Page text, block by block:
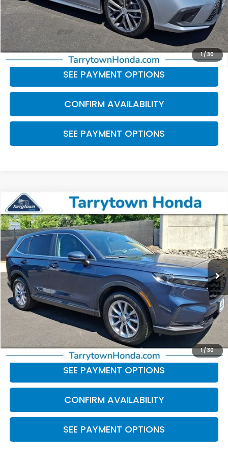
1/30
Doc Fee
+$175
BEST PRICE:
$26,741
CLICK TO CALL
SEE PAYMENT OPTIONS
CONFIRM AVAILABILITY
SEE PAYMENT OPTIONS
1/30
2023Honda CR-VEX
Price Drop
VIN:2HKRS4H49PH440599Stock:41289Model: RS4H4PJW
49,800 mi Ext. Int.
$27,279
BEST PRICE:
Less
Retail Price:
$27,104
Doc Fee
+$175
BEST PRICE:
$27,279
CLICK TO CALL
SEE PAYMENT OPTIONS
CONFIRM AVAILABILITY
SEE PAYMENT OPTIONS
Compare Vehicle